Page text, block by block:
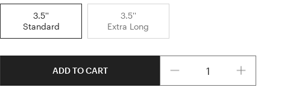
3.5''
Standard
3.5''
Extra Long
ADD TO CART